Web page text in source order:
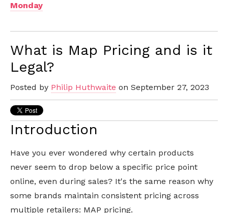
Monday
What is Map Pricing and is it
Legal?
Posted by Philip Huthwaite on September 27, 2023
Introduction
Have you ever wondered why certain products
never seem to drop below a specific price point
online, even during sales? It's the same reason why
some brands maintain consistent pricing across
multiple retailers: MAP pricing.